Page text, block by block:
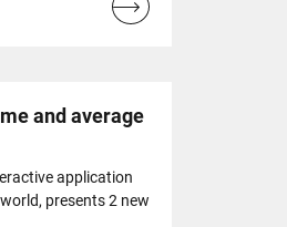
Read
and average
application
presents 2 new